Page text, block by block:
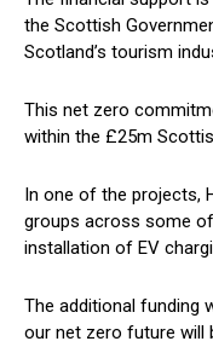
the Scottish
Scotland’s tourism
This net zero
within the £25m
In one of the projects,
groups across some
installation of EV
The additional funding
our net zero future will